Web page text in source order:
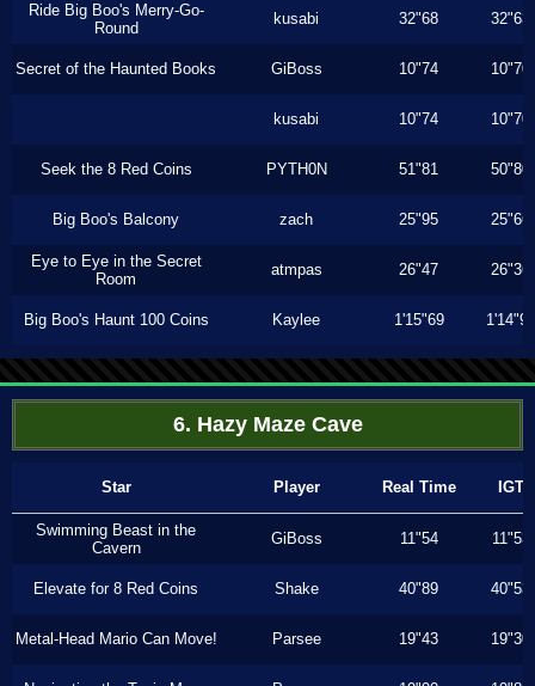
Ride Big Boo's Merry-Go-
Round
kusabi 32"68 32"63
Secret of the Haunted Books GiBoss 10"74 10"70
kusabi 10"74 10"70
Seek the 8 Red Coins PYTH0N 51"81 50"80
Big Boo's Balcony zach 25"95 25"66
Eye to Eye in the Secret
Room
atmpas 26"47 26"36
Big Boo's Haunt 100 Coins Kaylee 1'15"69 1'14"93
6. Hazy Maze Cave
Star Player Real Time IGT
Swimming Beast in the
Cavern
GiBoss 11"54 11"53
Elevate for 8 Red Coins Shake 40"89 40"53
Metal-Head Mario Can Move! Parsee 19"43 19"30